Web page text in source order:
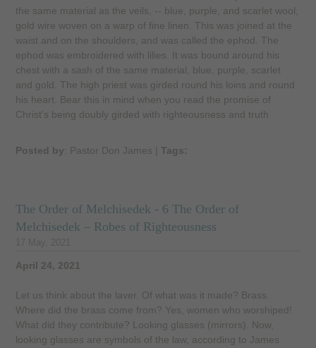
the same material as the veils, -- blue, purple, and scarlet wool,
gold wire woven on a warp of fine linen. This was joined at the
waist and on the shoulders, and was called the ephod. The
ephod was embroidered with lilies. It was bound around his
chest with a sash of the same material, blue, purple, scarlet
and gold. The high priest was girded round his loins and round
his heart. Bear this in mind when you read the promise of
Christ’s being doubly girded with righteousness and truth
Posted by : Pastor Don James |Tags:
The Order of Melchisedek - 6 The Order of
Melchisedek – Robes of Righteousness
April 24, 2021
Let us think about the laver. Of what was it made? Brass.
Where did the brass come from? Yes, women who worshiped!
What did they contribute? Looking glasses (mirrors). Now,
looking glasses are symbols of the law, according to James